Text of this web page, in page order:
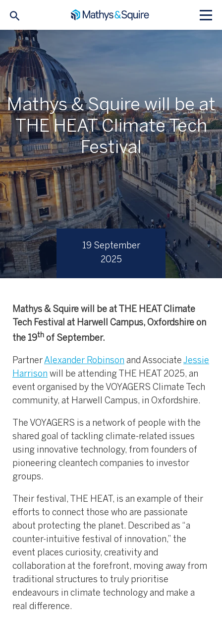
19 September
2025
Mathys & Squire will be at
THE HEAT Climate Tech
Festival
Mathys & Squire will be at THE HEAT Climate
Tech Festival at Harwell Campus, Oxfordshire on
the 19th of September.
PartnerAlexander Robinson and Associate Jessie
Harrison will be attending THE HEAT 2025, an
event organised by the VOYAGERS Climate Tech
community, at Harwell Campus, in Oxfordshire.
The VOYAGERS is a network of people with the
shared goal of tackling climate-related issues
using innovative technology, from founders of
pioneering cleantech companies to investor
groups.
Their festival, THE HEAT, is an example of their
efforts to connect those who are passionate
about protecting the planet. Described as “a
counter-intuitive festival of innovation,” the
event places curiosity, creativity and
collaboration at the forefront, moving away from
traditional structures to truly prioritise
endeavours in climate technology and make a
real difference.